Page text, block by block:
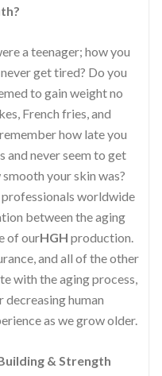
a teenager; how you
get tired? Do you
to gain weight no
French fries, and
how late you
and never seem to get
your skin was?
professionals worldwide
between the aging
of ourHGH production.
and all of the other
with the aging process,
decreasing human
as we grow older.
& Strength